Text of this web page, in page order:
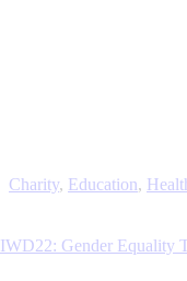
Charity, Education,
IWD22: Gender Equality